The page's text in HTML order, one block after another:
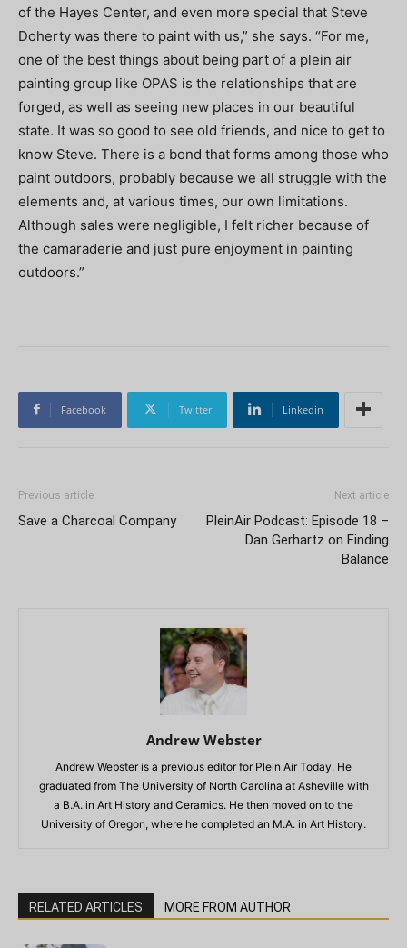
of the Hayes Center, and even more special that Steve
Doherty was there to paint with us,” she says. “For me,
one of the best things about being part of a plein air
painting group like OPAS is the relationships that are
forged, as well as seeing new places in our beautiful
state. It was so good to see old friends, and nice to get to
know Steve. There is a bond that forms among those who
paint outdoors, probably because we all struggle with the
elements and, at various times, our own limitations.
Although sales were negligible, I felt richer because of
the camaraderie and just pure enjoyment in painting
outdoors.”
Facebook Twitter Linkedin
Previous article
Save a Charcoal Company
Next article
PleinAir Podcast: Episode 18 –
Dan Gerhartz on Finding
Balance
Andrew Webster
Andrew Webster is a previous editor for Plein Air Today. He
graduated from The University of North Carolina at Asheville with
a B.A. in Art History and Ceramics. He then moved on to the
University of Oregon, where he completed an M.A. in Art History.
RELATED ARTICLES MORE FROM AUTHOR